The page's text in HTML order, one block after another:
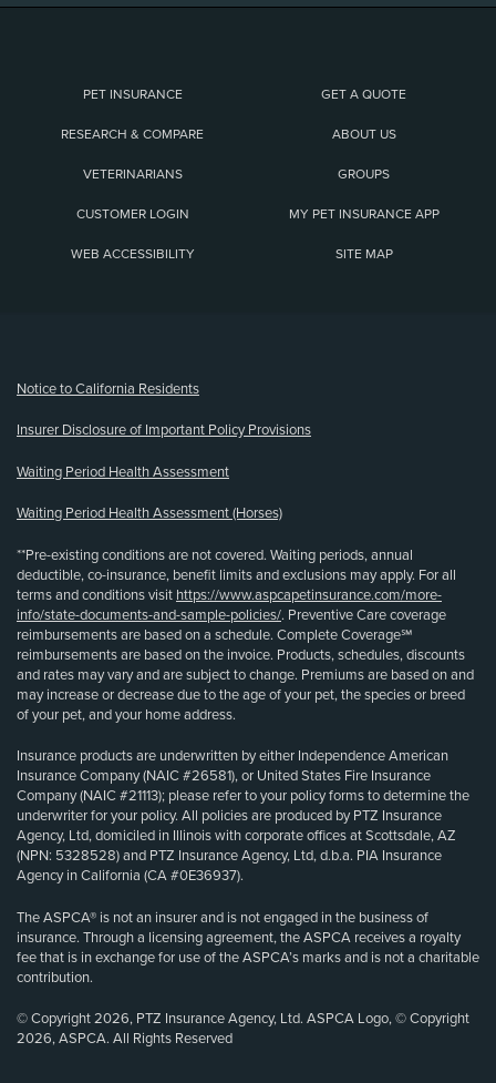
PET INSURANCE GET A QUOTE
RESEARCH & COMPARE ABOUT US
VETERINARIANS GROUPS
CUSTOMER LOGIN MY PET INSURANCE APP
WEB ACCESSIBILITY SITE MAP
Notice to California Residents
Insurer Disclosure of Important Policy Provisions
Waiting Period Health Assessment
Waiting Period Health Assessment (Horses)
**Pre-existing conditions are not covered. Waiting periods, annual
deductible, co-insurance, benefit limits and exclusions may apply. For all
terms and conditions visit https://www.aspcapetinsurance.com/more-
info/state-documents-and-sample-policies/. Preventive Care coverage
reimbursements are based on a schedule. Complete Coverage℠
reimbursements are based on the invoice. Products, schedules, discounts
and rates may vary and are subject to change. Premiums are based on and
may increase or decrease due to the age of your pet, the species or breed
of your pet, and your home address.
Insurance products are underwritten by either Independence American
Insurance Company (NAIC #26581), or United States Fire Insurance
Company (NAIC #21113); please refer to your policy forms to determine the
underwriter for your policy. All policies are produced by PTZ Insurance
Agency, Ltd, domiciled in Illinois with corporate offices at Scottsdale, AZ
(NPN: 5328528) and PTZ Insurance Agency, Ltd, d.b.a. PIA Insurance
Agency in California (CA #0E36937).
The ASPCA® is not an insurer and is not engaged in the business of
insurance. Through a licensing agreement, the ASPCA receives a royalty
fee that is in exchange for use of the ASPCA’s marks and is not a charitable
contribution.
© Copyright 2026, PTZ Insurance Agency, Ltd. ASPCA Logo, © Copyright
2026, ASPCA. All Rights Reserved